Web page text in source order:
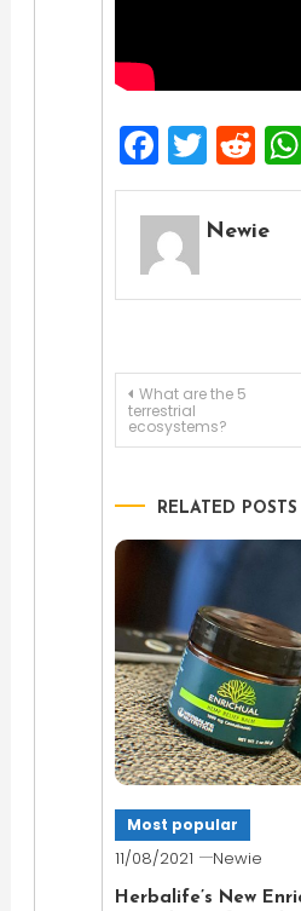
Newie
Post
navigation
What are the 5
terrestrial
ecosystems?
RELATED POSTS
Most popular
11/08/2021 Newie
Herbalife’s New